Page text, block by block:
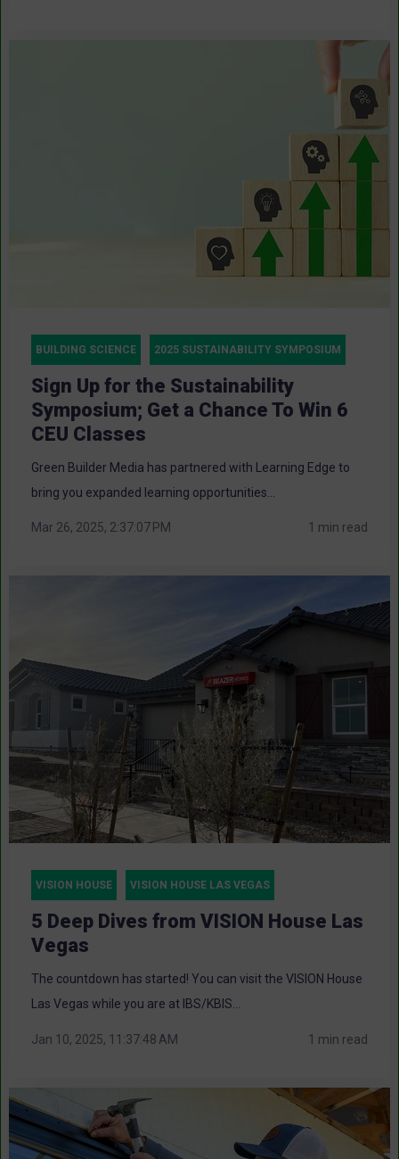
BUILDING SCIENCE 2025 SUSTAINABILITY SYMPOSIUM
Sign Up for the Sustainability
Symposium; Get a Chance To Win 6
CEU Classes
Green Builder Media has partnered with Learning Edge to
bring you expanded learning opportunities...
Mar 26, 2025, 2:37:07 PM 1 min read
VISION HOUSE VISION HOUSE LAS VEGAS
5 Deep Dives from VISION House Las
Vegas
The countdown has started! You can visit the VISION House
Las Vegas while you are at IBS/KBIS...
Jan 10, 2025, 11:37:48 AM 1 min read